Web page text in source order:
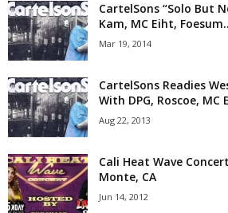
CartelSons “Solo But
Kam, MC Eiht,
Mar 19, 2014
CartelSons Readies
With DPG, Roscoe, MC
Aug 22, 2013
Cali Heat Wave
Monte, CA
Jun 14, 2012